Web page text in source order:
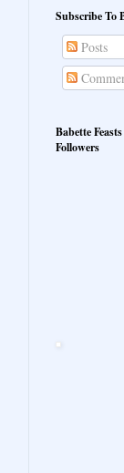
Subscribe To
Posts
Babette Feasts
Followers